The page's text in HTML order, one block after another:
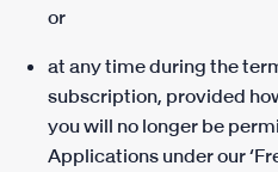
or
at any time during the
subscription, provided
you will no longer be
Applications under our